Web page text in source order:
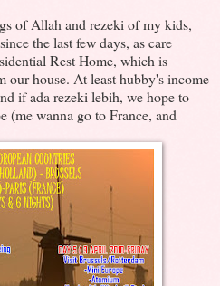
of Allah and rezeki of my kids,
the last few days, as care
Rest Home, which is
our house. At least hubby's income
if ada rezeki lebih, we hope to
(me wanna go to France, and